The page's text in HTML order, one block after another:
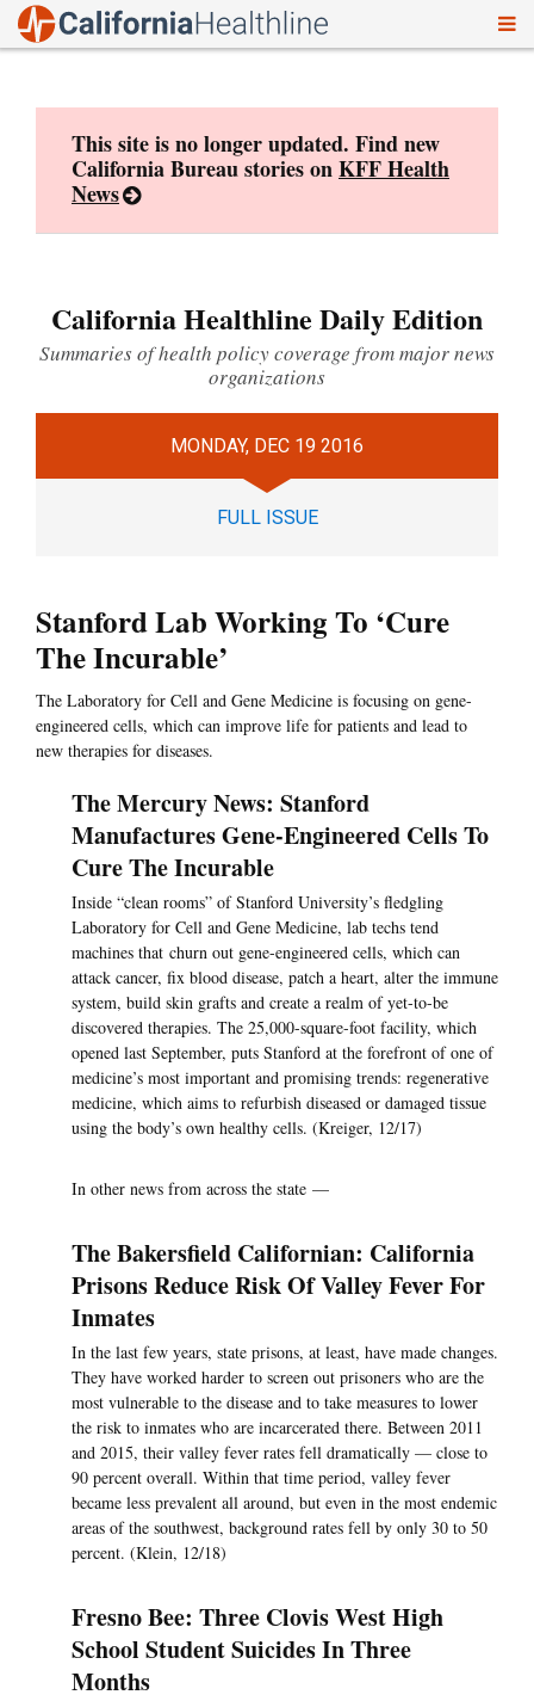
This site is no longer updated. Find new
California Bureau stories onKFF Health
News
California Healthline Daily Edition
Summaries of health policy coverage from major news
organizations
MONDAY, DEC 19 2016
FULL ISSUE
Stanford Lab Working To ‘Cure
The Incurable’
The Laboratory for Cell and Gene Medicine is focusing on gene-
engineered cells, which can improve life for patients and lead to
new therapies for diseases.
The Mercury News: Stanford
Manufactures Gene-Engineered Cells To
Cure The Incurable
Inside “clean rooms” of Stanford University’s fledgling
Laboratory for Cell and Gene Medicine, lab techs tend
machines that churn out gene-engineered cells, which can
attack cancer, fix blood disease, patch a heart, alter the immune
system, build skin grafts and create a realm of yet-to-be
discovered therapies. The 25,000-square-foot facility, which
opened last September, puts Stanford at the forefront of one of
medicine’s most important and promising trends: regenerative
medicine, which aims to refurbish diseased or damaged tissue
using the body’s own healthy cells. (Kreiger, 12/17)
In other news from across the state —
The Bakersfield Californian: California
Prisons Reduce Risk Of Valley Fever For
Inmates
In the last few years, state prisons, at least, have made changes.
They have worked harder to screen out prisoners who are the
most vulnerable to the disease and to take measures to lower
the risk to inmates who are incarcerated there. Between 2011
and 2015, their valley fever rates fell dramatically — close to
90 percent overall. Within that time period, valley fever
became less prevalent all around, but even in the most endemic
areas of the southwest, background rates fell by only 30 to 50
percent. (Klein, 12/18)
Fresno Bee: Three Clovis West High
School Student Suicides In Three
Months